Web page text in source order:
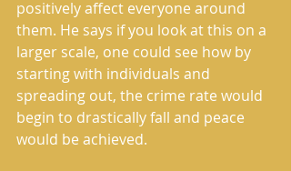
positively affect everyone around
them. He says if you look at this on a
larger scale, one could see how by
starting with individuals and
spreading out, the crime rate would
begin to drastically fall and peace
would be achieved.